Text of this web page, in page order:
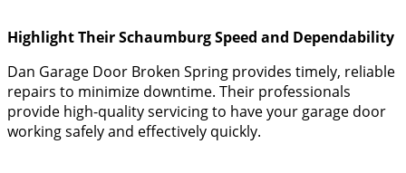
Highlight Their Schaumburg Speed and Dependability
Dan Garage Door Broken Spring provides timely, reliable
repairs to minimize downtime. Their professionals
provide high-quality servicing to have your garage door
working safely and effectively quickly.